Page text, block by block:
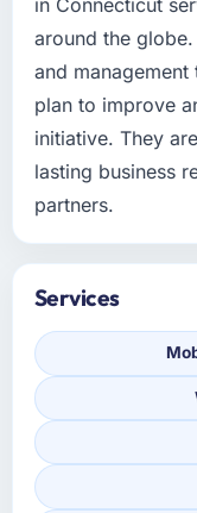
around the
and management
plan to improve
initiative. They
lasting business
partners.
Services